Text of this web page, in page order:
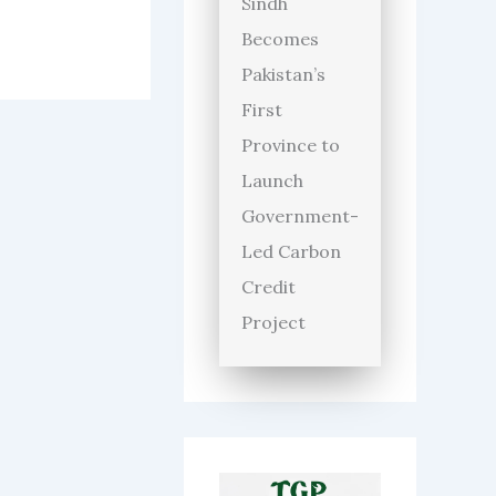
Becomes
Pakistan’s
First
Province to
Launch
Government-
Led Carbon
Credit
Project